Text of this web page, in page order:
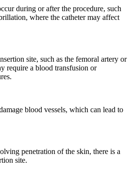
during or after the procedure, such
where the catheter may affect
site, such as the femoral artery or
require a blood transfusion or
blood vessels, which can lead to
penetration of the skin, there is a
site.